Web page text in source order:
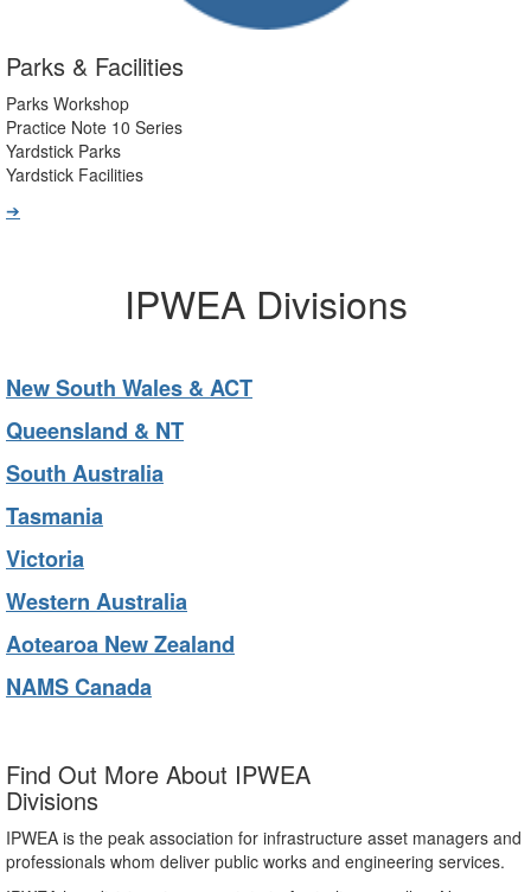
Parks & Facilities
Parks Workshop
Practice Note 10 Series
Yardstick Parks
Yardstick Facilities
➔
IPWEA Divisions
New South Wales & ACT
Queensland & NT
South Australia
Tasmania
Victoria
Western Australia
Aotearoa New Zealand
NAMS Canada
Find Out More About IPWEA
Divisions
IPWEA is the peak association for infrastructure asset managers and
professionals whom deliver public works and engineering services.